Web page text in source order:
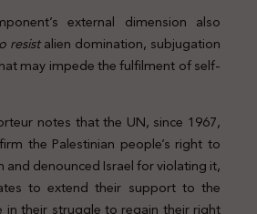
external dimension also
resistalien domination, subjugation
may impede the fulfilment of self-
notes that the UN, since 1967,
the Palestinian people’s right to
denounced Israel for violating it,
to extend their support to the